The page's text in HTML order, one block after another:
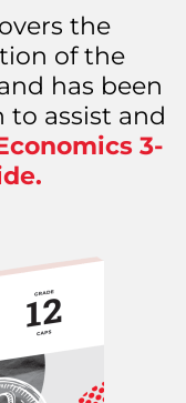
the
of the
has been
to assist and
3-
.